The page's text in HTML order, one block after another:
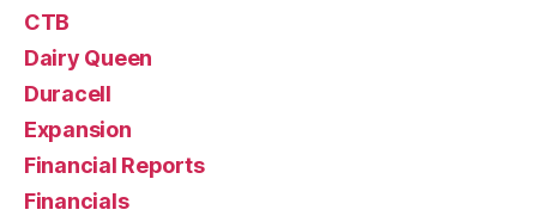
CTB
Dairy Queen
Duracell
Expansion
Financial Reports
Financials